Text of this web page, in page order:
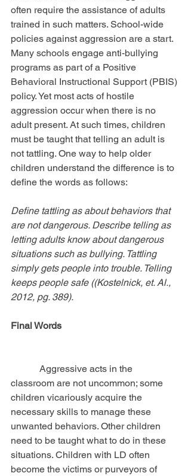
often require the assistance of adults
trained in such matters. School-wide
policies against aggression are a start.
Many schools engage anti-bullying
programs as part of a Positive
Behavioral Instructional Support (PBIS)
policy. Yet most acts of hostile
aggression occur when there is no
adult present. At such times, children
must be taught that telling an adult is
not tattling. One way to help older
children understand the difference is to
define the words as follows:
Define tattling as about behaviors that
are not dangerous. Describe telling as
letting adults know about dangerous
situations such as bullying. Tattling
simply gets people into trouble. Telling
keeps people safe ((Kostelnick, et. Al.,
2012, pg. 389).
Final Words
classroom are not uncommon; some
children vicariously acquire the
necessary skills to manage these
unwanted behaviors. Other children
need to be taught what to do in these
situations. Children with LD often
become the victims or purveyors of